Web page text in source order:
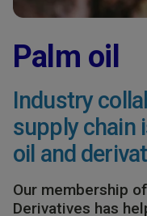
Palm oil
Industry
supply chain
oil and
Our membership
Derivatives has